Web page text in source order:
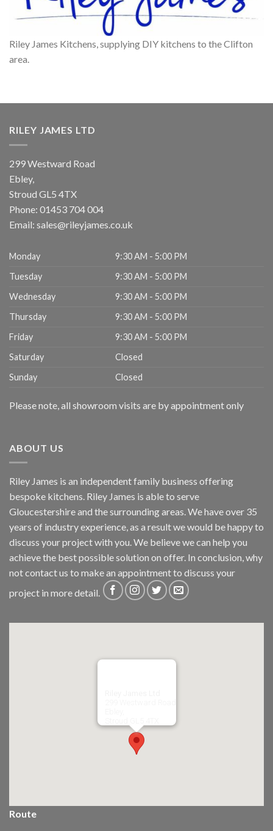
Riley James Kitchens, supplying DIY kitchens to the Clifton
area.
RILEY JAMES LTD
299 Westward Road
Ebley,
Stroud GL5 4TX
Phone: 01453 704 004
Email: sales@rileyjames.co.uk
Monday
9:30 AM - 5:00 PM
Tuesday
9:30 AM - 5:00 PM
Wednesday
9:30 AM - 5:00 PM
Thursday
9:30 AM - 5:00 PM
Friday
9:30 AM - 5:00 PM
Saturday
Closed
Sunday
Closed
Please note, all showroom visits are by appointment only
ABOUT US
Riley James is an independent family business offering
bespoke kitchens. Riley James is able to serve
Gloucestershire and the surrounding areas. We have over 35
years of industry experience, as a result we would be happy to
discuss your project with you. We believe we can help you
achieve the best possible solution on offer. In conclusion, why
notcontact us to make an appointment to discuss your
project in more detail.
Route